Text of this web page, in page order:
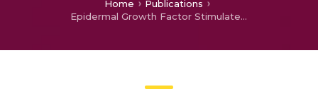
Home
Publications
Epidermal Growth Factor Stimulates rat Cardiac Adenylate Cyclase through a GTP-binding Regulatory protein.